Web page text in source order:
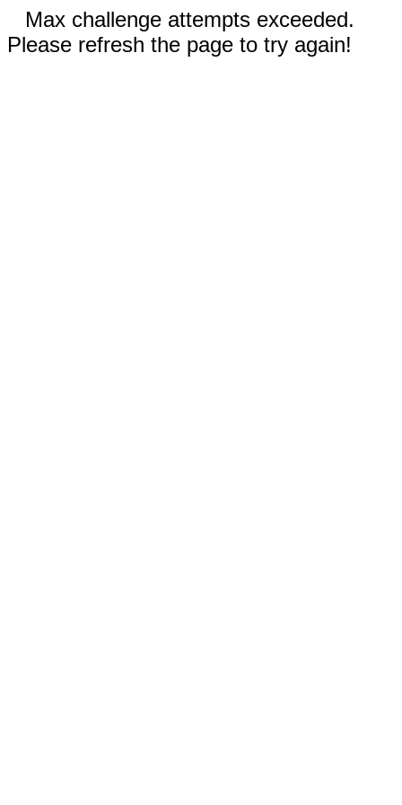
Max challenge attempts exceeded.
Please refresh the page to try again!